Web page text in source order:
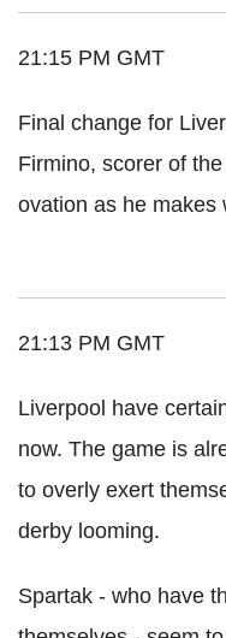
21:15 PM GMT
Final change for
Firmino, scorer of
ovation as he makes
21:13 PM GMT
Liverpool have
now. The game is
to overly exert
derby looming.
Spartak - who have